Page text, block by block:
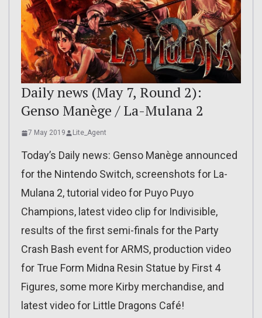
Daily news (May 7, Round 2):
Genso Manège / La-Mulana 2
7 May 2019 Lite_Agent
Today’s Daily news: Genso Manège announced
for the Nintendo Switch, screenshots for La-
Mulana 2, tutorial video for Puyo Puyo
Champions, latest video clip for Indivisible,
results of the first semi-finals for the Party
Crash Bash event for ARMS, production video
for True Form Midna Resin Statue by First 4
Figures, some more Kirby merchandise, and
latest video for Little Dragons Café!